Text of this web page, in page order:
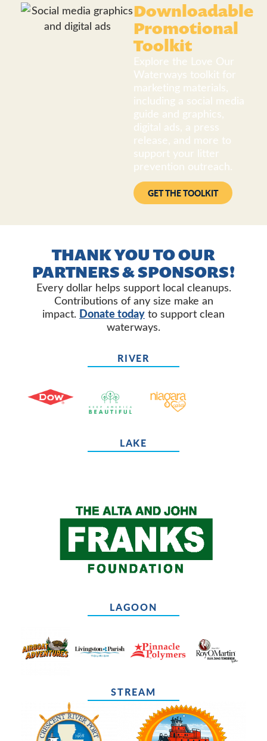
Downloadable
Promotional
Toolkit
Explore the Love Our
Waterways toolkit for
marketing materials,
including a social media
guide and graphics,
digital ads, a press
release, and more to
support your litter
prevention outreach.
GET THE TOOLKIT
THANK YOU TO OUR
PARTNERS & SPONSORS!
Every dollar helps support local cleanups.
Contributions of any size make an
impact. Donate today to support clean
waterways.
RIVER
LAKE
LAGOON
STREAM